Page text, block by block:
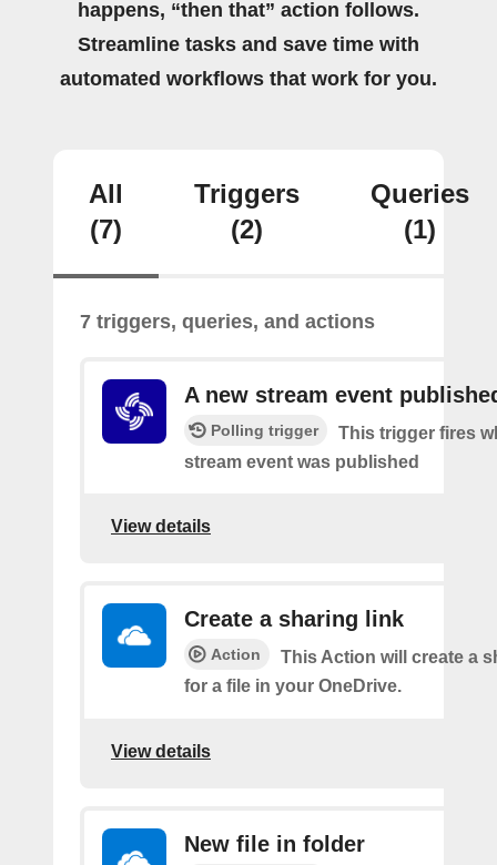
happens, “then that” action follows.
Streamline tasks and save time with
automated workflows that work for you.
All
(7)
Triggers
(2)
Queries
(1)
7 triggers, queries, and actions
A new stream event
Polling trigger
This trigger fires
stream event was published
View details
Create a sharing link
Action
This Action will create a
for a file in your OneDrive.
View details
New file in folder